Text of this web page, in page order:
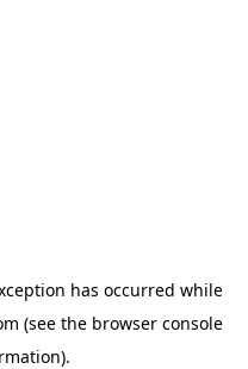
has occurred while
(see the browser console